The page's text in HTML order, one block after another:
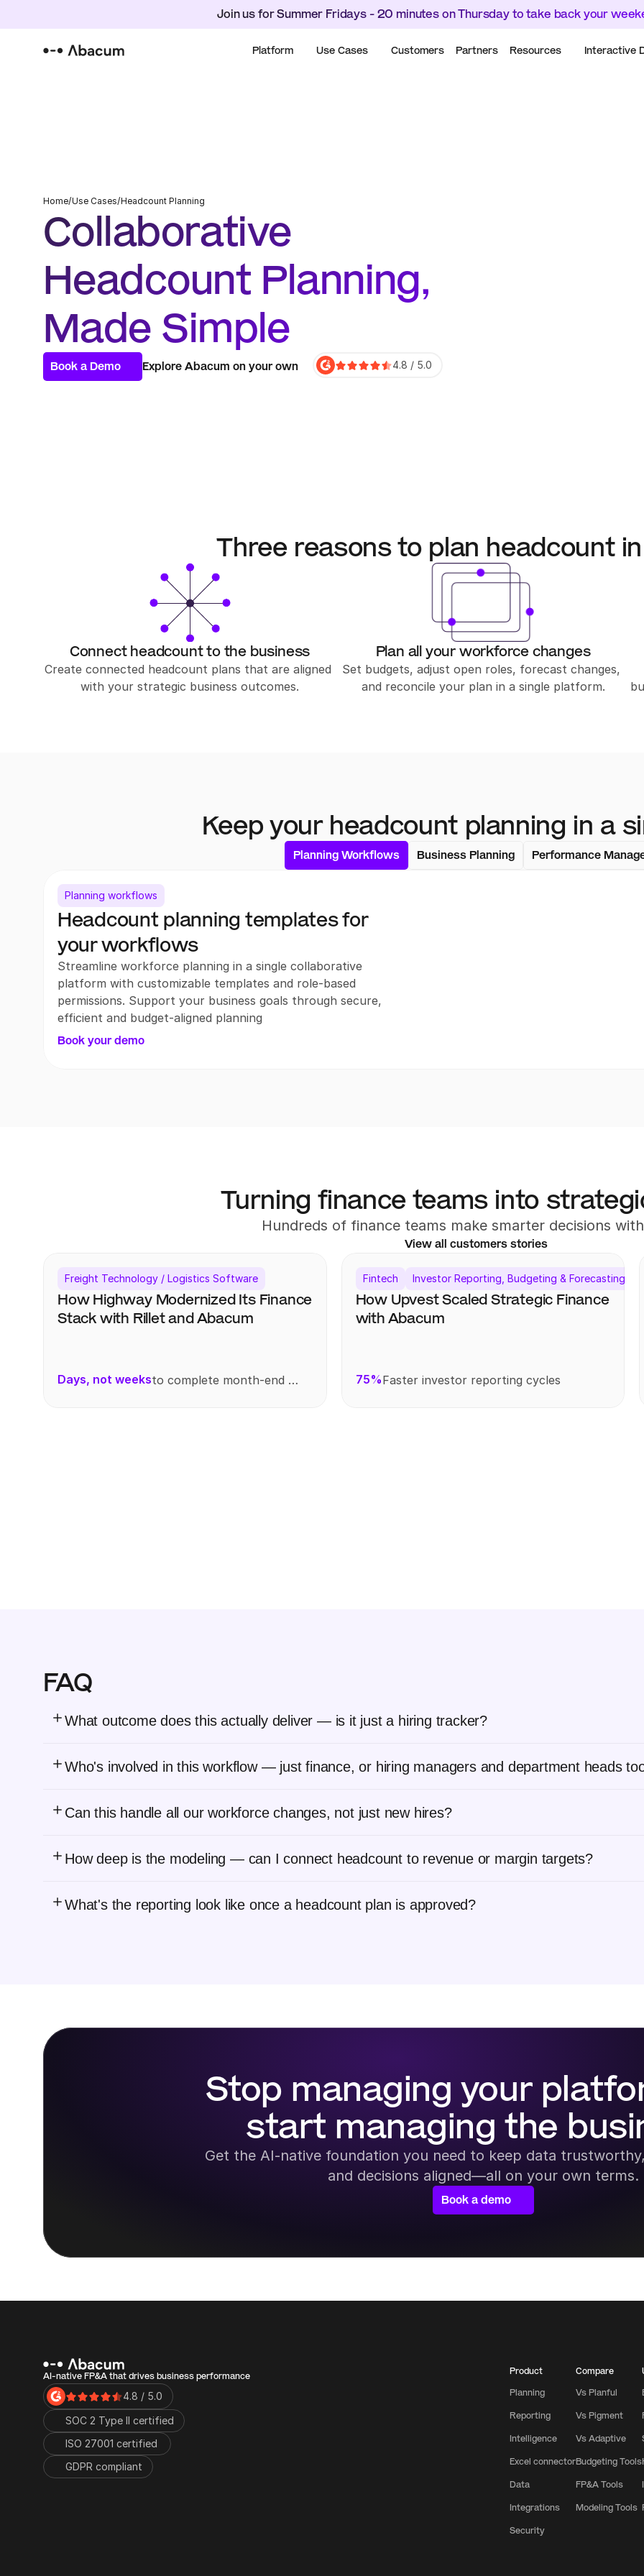
Join us for Summer Fridays - 20 minutes on Thursday to take back your
Platform Use Cases Customers Partners Resources Interactive
Home/Use Cases/Headcount Planning
Collaborative
Headcount Planning,
Made Simple
Book a Demo Explore Abacum on your own 4.8 / 5.0
Three reasons to plan headcount
Connect headcount to the business
Create connected headcount plans that are aligned
with your strategic business outcomes.
Plan all your workforce changes
Set budgets, adjust open roles, forecast changes,
and reconcile your plan in a single platform.
Keep your headcount planning in a
Planning Workflows Business Planning Performance
Planning workflows
Headcount planning templates for
your workflows
Streamline workforce planning in a single collaborative
platform with customizable templates and role-based
permissions. Support your business goals through secure,
efficient and budget-aligned planning
Book your demo
Turning finance teams into
Hundreds of finance teams make smarter decisions
View all customers stories
Freight Technology / Logistics Software
How Highway Modernized Its Finance
Stack with Rillet and Abacum
Days, not weeksto complete month-end
Fintech Investor Reporting, Budgeting & Forecasting,
How Upvest Scaled Strategic Finance
with Abacum
75%Faster investor reporting cycles
FAQ
What outcome does this actually deliver — is it just a hiring tracker?
Who's involved in this workflow — just finance, or hiring managers and department heads
Can this handle all our workforce changes, not just new hires?
How deep is the modeling — can I connect headcount to revenue or margin targets?
What's the reporting look like once a headcount plan is approved?
Stop managing your
start managing the
Get the AI-native foundation you need to keep data
and decisions aligned—all on your own terms.
Book a demo
AI-native FP&A that drives business performance
4.8 / 5.0
SOC 2 Type II certified
ISO 27001 certified
GDPR compliant
Product
Planning
Reporting
Intelligence
Excel connector
Data
Integrations
Security
Compare
Vs Planful
Vs Pigment
Vs Adaptive
Budgeting Tools
FP&A Tools
Modeling Tools